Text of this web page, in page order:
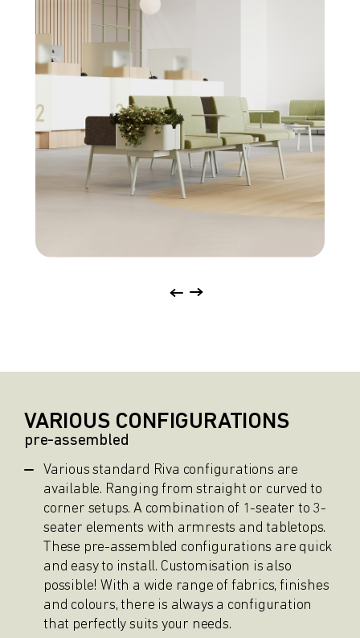
VARIOUS CONFIGURATIONS
pre-assembled
Various standard Riva configurations are
available. Ranging from straight or curved to
corner setups. A combination of 1-seater to 3-
seater elements with armrests and tabletops.
These pre-assembled configurations are quick
and easy to install. Customisation is also
possible! With a wide range of fabrics, finishes
and colours, there is always a configuration
that perfectly suits your needs.